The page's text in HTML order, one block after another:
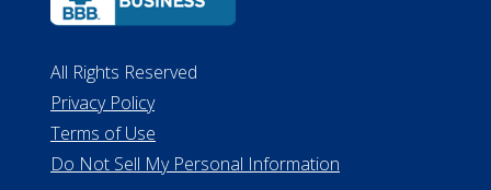
All Rights Reserved
Privacy Policy
Terms of Use
Do Not Sell My Personal Information